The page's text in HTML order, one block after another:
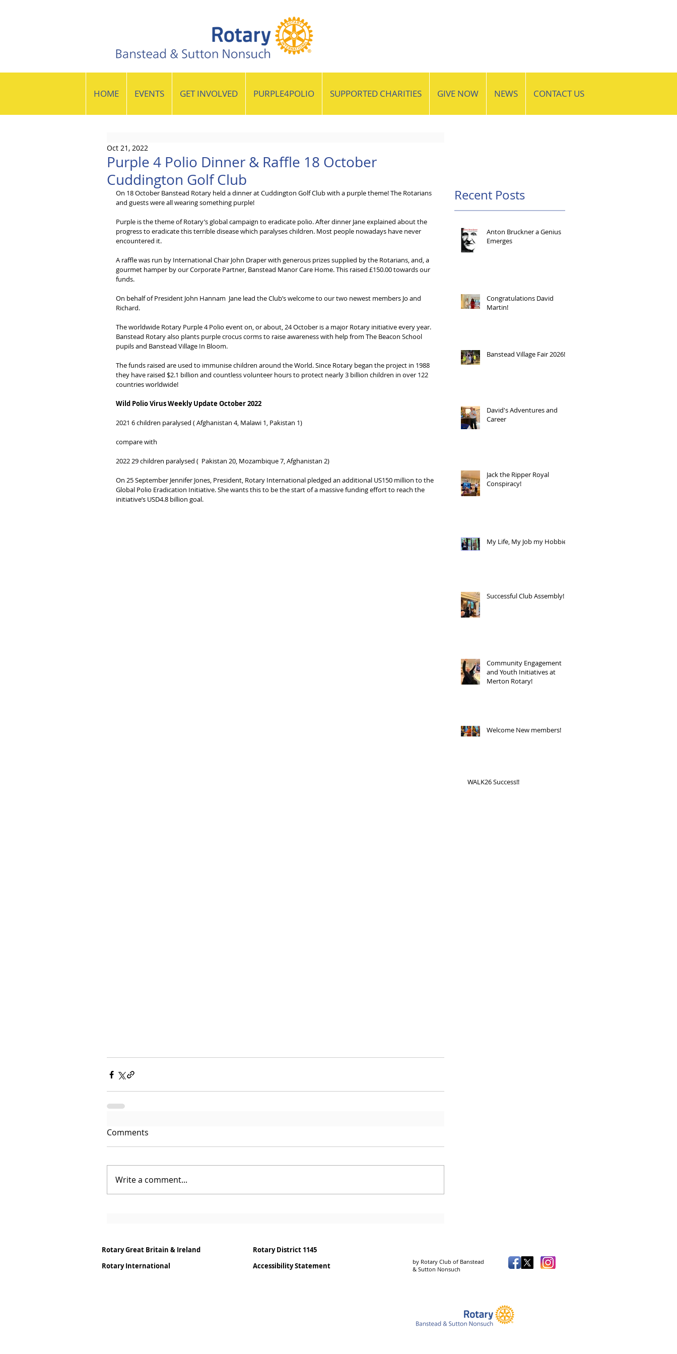
HOME EVENTS GET INVOLVED PURPLE4POLIO SUPPORTED CHARITIES GIVE NOW NEWS CONTACT US
Purple 4 Polio Dinner & Raffle 18 October
Cuddington Golf Club
Oct 21, 2022
On 18 October Banstead Rotary held a dinner at Cuddington Golf Club with a purple theme! The Rotarians
and guests were all wearing something purple!
Purple is the theme of Rotary’s global campaign to eradicate polio. After dinner Jane explained about the
progress to eradicate this terrible disease which paralyses children. Most people nowadays have never
encountered it.
A raffle was run by International Chair John Draper with generous prizes supplied by the Rotarians, and, a
gourmet hamper by our Corporate Partner, Banstead Manor Care Home. This raised £150.00 towards our
funds.
On behalf of President John Hannam  Jane lead the Club’s welcome to our two newest members Jo and
Richard.
The worldwide Rotary Purple 4 Polio event on, or about, 24 October is a major Rotary initiative every year.
Banstead Rotary also plants purple crocus corms to raise awareness with help from The Beacon School
pupils and Banstead Village In Bloom.
The funds raised are used to immunise children around the World. Since Rotary began the project in 1988
they have raised $2.1 billion and countless volunteer hours to protect nearly 3 billion children in over 122
countries worldwide!
Wild Polio Virus Weekly Update October 2022
2021 6 children paralysed ( Afghanistan 4, Malawi 1, Pakistan 1)
compare with
2022 29 children paralysed (  Pakistan 20, Mozambique 7, Afghanistan 2)
On 25 September Jennifer Jones, President, Rotary International pledged an additional US150 million to the
Global Polio Eradication Initiative. She wants this to be the start of a massive funding effort to reach the
initiative’s USD4.8 billion goal.
Comments
Write a comment...
Recent Posts
Anton Bruckner a Genius
Emerges
Congratulations David
Martin!
Banstead Village Fair 2026!
David's Adventures and
Career
Jack the Ripper Royal
Conspiracy!
My Life, My Job my Hobbies!
Successful Club Assembly!
Community Engagement
and Youth Initiatives at
Merton Rotary!
Welcome New members!
WALK26 Success!!
Rotary Great Britain & Ireland
Rotary International
by Rotary Club of Banstead
& Sutton Nonsuch
Rotary District 1145
Accessibility Statement